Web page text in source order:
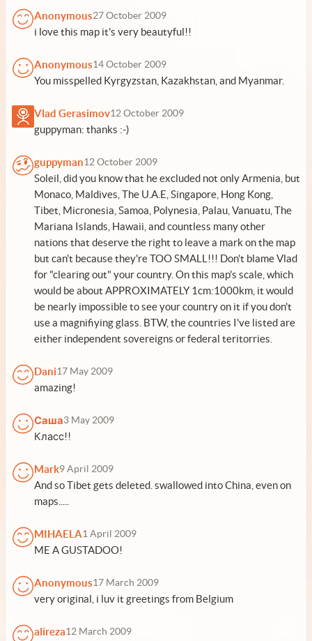
Anonymous27 October 2009
i love this map it's very beautyful!!
Anonymous14 October 2009
You misspelled Kyrgyzstan, Kazakhstan, and Myanmar.
Vlad Gerasimov12 October 2009
guppyman: thanks :-)
guppyman12 October 2009
Soleil, did you know that he excluded not only Armenia, but
Monaco, Maldives, The U.A.E, Singapore, Hong Kong,
Tibet, Micronesia, Samoa, Polynesia, Palau, Vanuatu, The
Mariana Islands, Hawaii, and countless many other
nations that deserve the right to leave a mark on the map
but can't because they're TOO SMALL!!! Don't blame Vlad
for "clearing out" your country. On this map's scale, which
would be about APPROXIMATELY 1cm:1000km, it would
be nearly impossible to see your country on it if you don't
use a magnifiying glass. BTW, the countries I've listed are
either independent sovereigns or federal teritorries.
Dani17 May 2009
amazing!
Саша3 May 2009
Класс!!
Mark9 April 2009
And so Tibet gets deleted. swallowed into China, even on
maps.....
MIHAELA1 April 2009
ME A GUSTADOO!
Anonymous17 March 2009
very original, i luv it greetings from Belgium
alireza12 March 2009